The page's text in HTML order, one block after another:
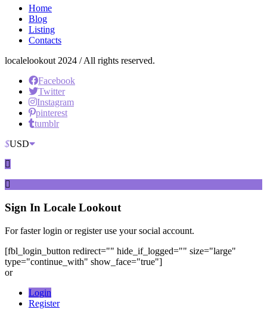
Home
Blog
Listing
Contacts
localelookout 2024 / All rights reserved.
Facebook
Twitter
Instagram
pinterest
tumblr
$USD
Sign In Locale Lookout
For faster login or register use your social account.
[fbl_login_button redirect="" hide_if_logged="" size="large"
type="continue_with" show_face="true"]
or
Login
Register